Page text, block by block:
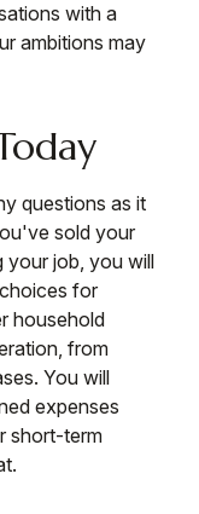
with a
ambitions may
questions as it
sold your
your job, you will
for
household
from
You will
expenses
short-term